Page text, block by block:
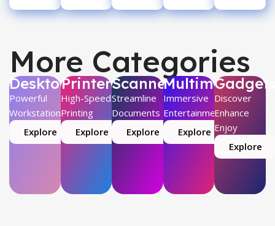
More Categories
Desktop
Powerful
Workstations
Explore
Printer
High-Speed
Printing
Explore
Scanner
Streamline
Documents
Explore
Multimedia
Immersive
Entertainment
Explore
Discover
Enhance
Enjoy
Explore